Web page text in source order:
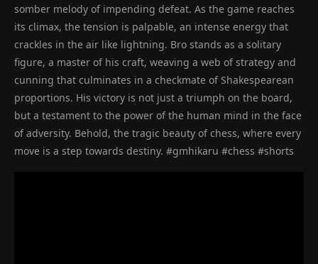
somber melody of impending defeat. As the game reaches
its climax, the tension is palpable, an intense energy that
crackles in the air like lightning. Bro stands as a solitary
figure, a master of his craft, weaving a web of strategy and
cunning that culminates in a checkmate of Shakespearean
proportions. His victory is not just a triumph on the board,
but a testament to the power of the human mind in the face
of adversity. Behold, the tragic beauty of chess, where every
move is a step towards destiny. #gmhikaru #chess #shorts